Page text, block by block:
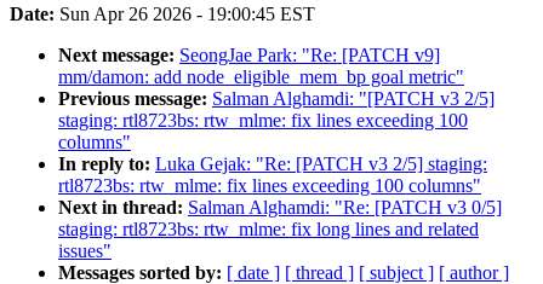
Date: Sun Apr 26 2026 - 19:00:45 EST
Next message: SeongJae Park: "Re: [PATCH v9]
mm/damon: add node_eligible_mem_bp goal metric"
Previous message: Salman Alghamdi: "[PATCH v3 2/5]
staging: rtl8723bs: rtw_mlme: fix lines exceeding 100
columns"
In reply to: Luka Gejak: "Re: [PATCH v3 2/5] staging:
rtl8723bs: rtw_mlme: fix lines exceeding 100 columns"
Next in thread: Salman Alghamdi: "Re: [PATCH v3 0/5]
staging: rtl8723bs: rtw_mlme: fix long lines and related
issues"
Messages sorted by: [ date ] [ thread ] [ subject ] [ author ]